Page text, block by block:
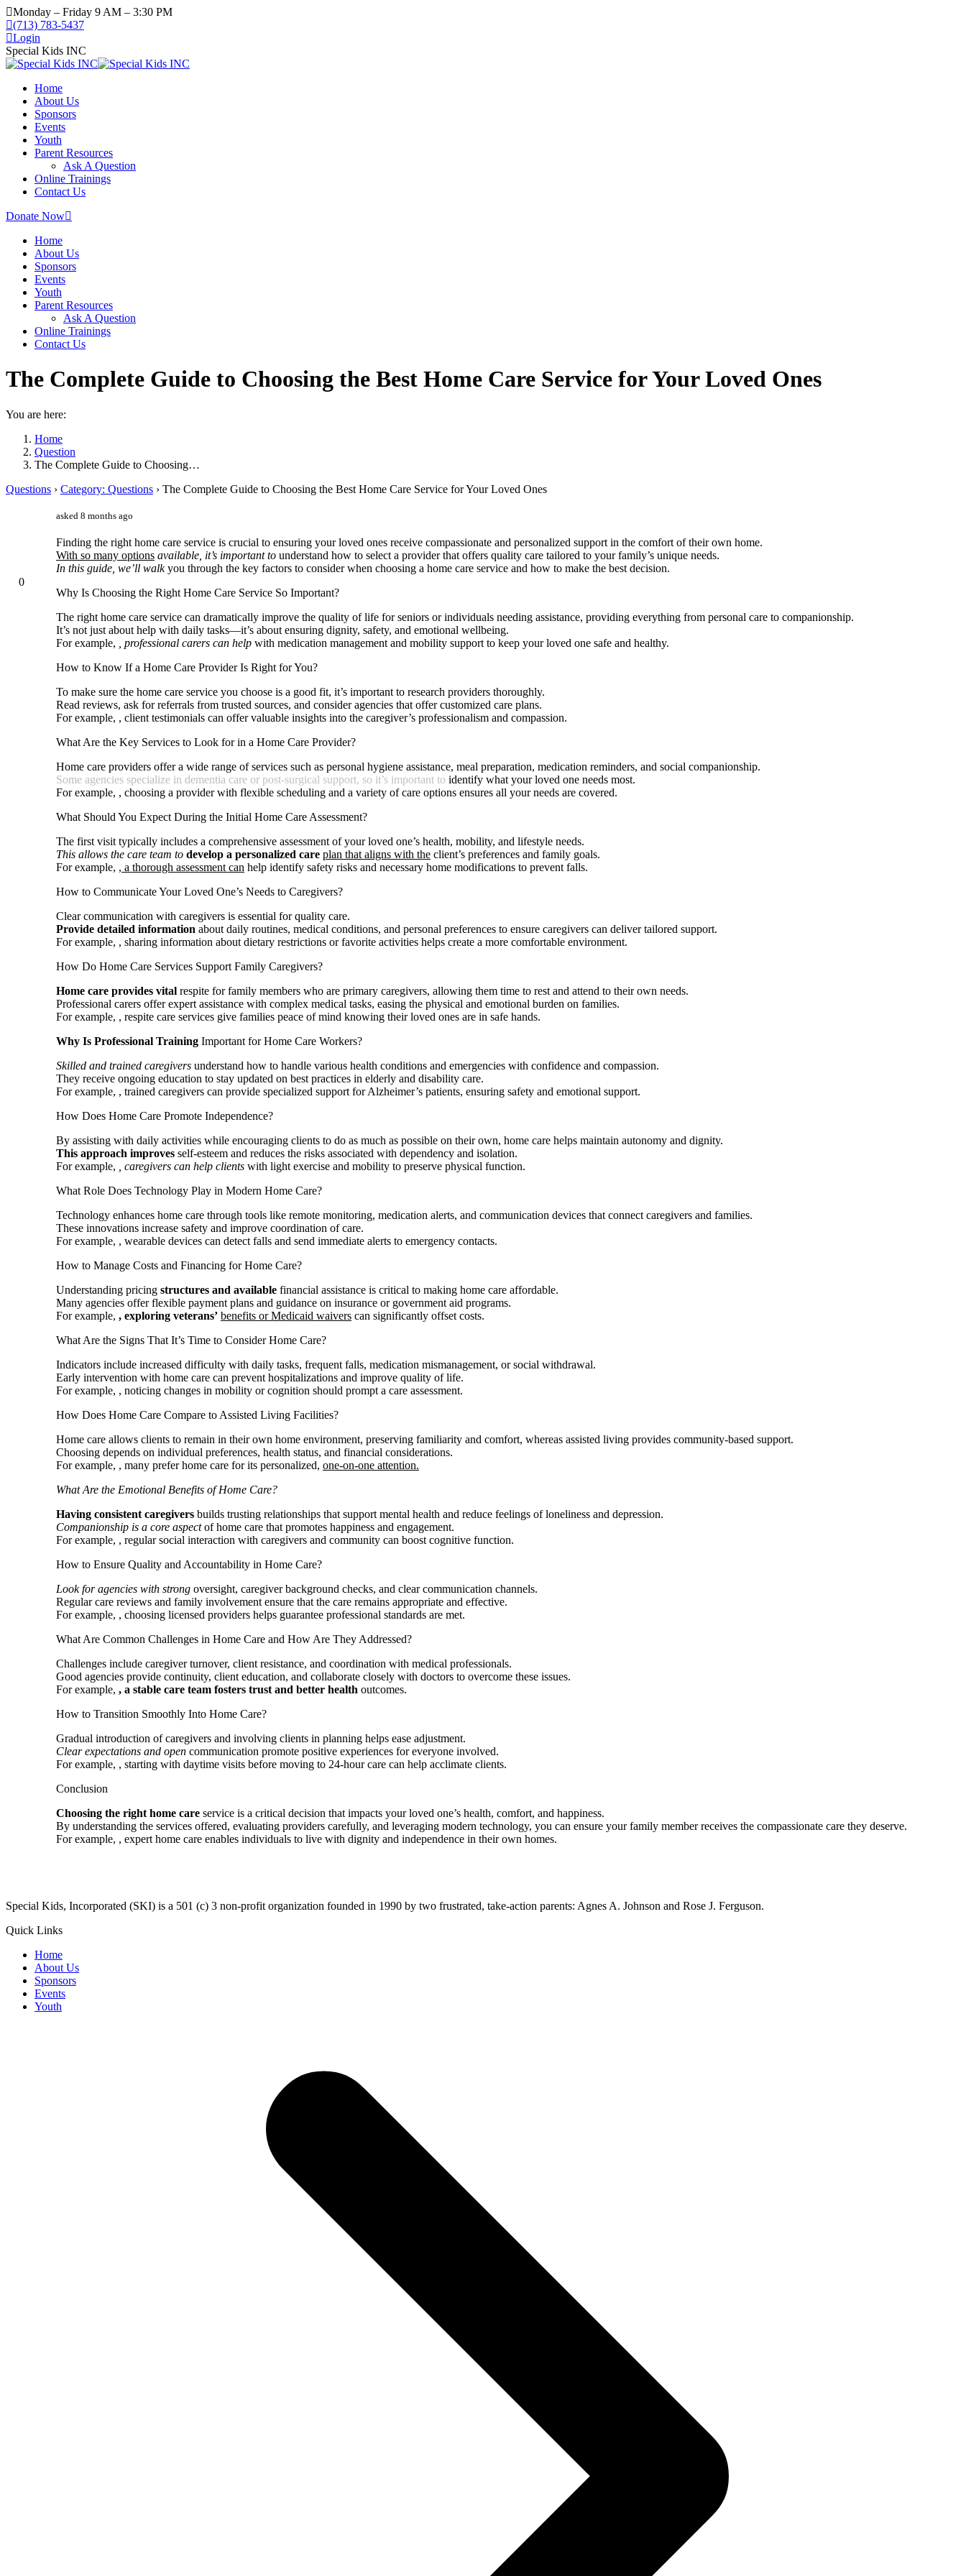
Skip
to
content
Monday – Friday 9 AM – 3:30 PM
(713) 783-5437
Login
Special Kids INC
Home
About Us
Sponsors
Events
Youth
Parent Resources
Ask A Question
Online Trainings
Contact Us
Donate Now
Home
About Us
Sponsors
Events
Youth
Parent Resources
Ask A Question
Online Trainings
Contact Us
The Complete Guide to Choosing the Best Home Care Service for Your Loved Ones
You are here:
Home
Question
The Complete Guide to Choosing…
Questions › Category: Questions › The Complete Guide to Choosing the Best Home Care Service for Your Loved Ones
0
asked 8 months ago
Finding the right home care service is crucial to ensuring your loved ones receive compassionate and personalized support in the comfort of their own home.
With so many options available, it’s important to understand how to select a provider that offers quality care tailored to your family’s unique needs.
In this guide, we’ll walkyou through the key factors to consider when choosing a home care service and how to make the best decision.
Why Is Choosing the Right Home Care Service So Important?
The right home care service can dramatically improve the quality of life for seniors or individuals needing assistance, providing everything from personal care to companionship.
It’s not just about help with daily tasks—it’s about ensuring dignity, safety, and emotional wellbeing.
For example,
, professional carers can help with medication management and mobility support to keep your loved one safe and healthy.
How to Know If a Home Care Provider Is Right for You?
To make sure the home care service you choose is a good fit, it’s important to research providers thoroughly.
Read reviews, ask for referrals from trusted sources, and consider agencies that offer customized care plans.
For example, , client testimonials can offer valuable insights into the caregiver’s professionalism and compassion.
What Are the Key Services to Look for in a Home Care Provider?
Home care providers offer a wide range of services such as personal hygiene assistance, meal preparation, medication reminders, and social companionship.
Some agencies specialize in dementia care or post-surgical support, so it’s important to identify what your loved one needs most.
For example, , choosing a provider with flexible scheduling and a variety of care options ensures all your needs are covered.
What Should You Expect During the Initial Home Care Assessment?
The first visit typically includes a comprehensive assessment of your loved one’s health, mobility, and lifestyle needs.
This allows the care team to develop a personalized care plan that aligns with the client’s preferences and family goals.
For example, , a thorough assessment can help identify safety risks and necessary home modifications to prevent falls.
How to Communicate Your Loved One’s Needs to Caregivers?
Clear communication with caregivers is essential for quality care.
Provide detailed information about daily routines, medical conditions, and personal preferences to ensure caregivers can deliver tailored support.
For example, , sharing information about dietary restrictions or favorite activities helps create a more comfortable environment.
How Do Home Care Services Support Family Caregivers?
Home care provides vital respite for family members who are primary caregivers, allowing them time to rest and attend to their own needs.
Professional carers offer expert assistance with complex medical tasks, easing the physical and emotional burden on families.
For example, , respite care services give families peace of mind knowing their loved ones are in safe hands.
Why Is Professional Training Important for Home Care Workers?
Skilled and trained caregivers understand how to handle various health conditions and emergencies with confidence and compassion.
They receive ongoing education to stay updated on best practices in elderly and disability care.
For example, , trained caregivers can provide specialized support for Alzheimer’s patients, ensuring safety and emotional support.
How Does Home Care Promote Independence?
By assisting with daily activities while encouraging clients to do as much as possible on their own, home care helps maintain autonomy and dignity.
This approach improves self-esteem and reduces the risks associated with dependency and isolation.
For example,
, caregivers can help clients with light exercise and mobility to preserve physical function.
What Role Does Technology Play in Modern Home Care?
Technology enhances home care through tools like remote monitoring, medication alerts, and communication devices that connect caregivers and families.
These innovations increase safety and improve coordination of care.
For example, , wearable devices can detect falls and send immediate alerts to emergency contacts.
How to Manage Costs and Financing for Home Care?
Understanding pricing structures and available financial assistance is critical to making home care affordable.
Many agencies offer flexible payment plans and guidance on insurance or government aid programs.
For example, , exploring veterans’ benefits or Medicaid waivers can significantly offset costs.
What Are the Signs That It’s Time to Consider Home Care?
Indicators include increased difficulty with daily tasks, frequent falls, medication mismanagement, or social withdrawal.
Early intervention with home care can prevent hospitalizations and improve quality of life.
For example, , noticing changes in mobility or cognition should prompt a care assessment.
How Does Home Care Compare to Assisted Living Facilities?
Home care allows clients to remain in their own home environment, preserving familiarity and comfort, whereas assisted living provides community-based support.
Choosing depends on individual preferences, health status, and financial considerations.
For example, , many prefer home care for its personalized, one-on-one attention.
What Are the Emotional Benefits of Home Care?
Having consistent caregivers builds trusting relationships that support mental health and reduce feelings of loneliness and depression.
Companionship is a core aspectof home care that promotes happiness and engagement.
For example, , regular social interaction with caregivers and community can boost cognitive function.
How to Ensure Quality and Accountability in Home Care?
Look for agencies with strong oversight, caregiver background checks, and clear communication channels.
Regular care reviews and family involvement ensure that the care remains appropriate and effective.
For example, , choosing licensed providers helps guarantee professional standards are met.
What Are Common Challenges in Home Care and How Are They Addressed?
Challenges include caregiver turnover, client resistance, and coordination with medical professionals.
Good agencies provide continuity, client education, and collaborate closely with doctors to overcome these issues.
For example, , a stable care team fosters trust and better health outcomes.
How to Transition Smoothly Into Home Care?
Gradual introduction of caregivers and involving clients in planning helps ease adjustment.
Clear expectations and open communication promote positive experiences for everyone involved.
For example, , starting with daytime visits before moving to 24-hour care can help acclimate clients.
Conclusion
Choosing the right home care service is a critical decision that impacts your loved one’s health, comfort, and happiness.
By understanding the services offered, evaluating providers carefully, and leveraging modern technology, you can ensure your family member receives the compassionate care they deserve.
For example, , expert home care enables individuals to live with dignity and independence in their own homes.
​Special Kids, Incorporated (SKI) is a 501 (c) 3 non-profit organization founded in 1990 by two frustrated, take-action parents: Agnes A. Johnson and Rose J. Ferguson.
Quick Links
Home
About Us
Sponsors
Events
Youth